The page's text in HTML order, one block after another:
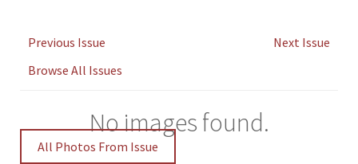
Previous Issue
Next Issue
Browse All Issues
No images found.
All Photos From Issue